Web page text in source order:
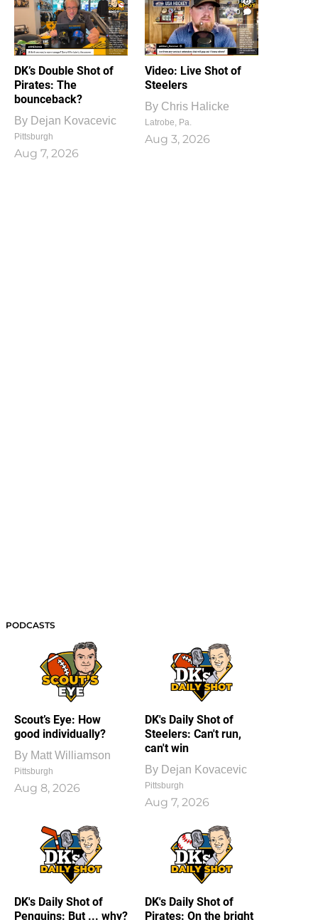
DK’s Double Shot of
Pirates: The
bounceback?
By Dejan Kovacevic
Pittsburgh
Aug 7, 2026
0
Video: Live Shot of
Steelers
By Chris Halicke
Latrobe, Pa.
Aug 3, 2026
PODCASTS
Scout’s Eye: How
good individually?
By Matt Williamson
Pittsburgh
Aug 8, 2026
DK's Daily Shot of
Steelers: Can't run,
can't win
By Dejan Kovacevic
Pittsburgh
Aug 7, 2026
DK's Daily Shot of
Penguins: But ... why?
DK's Daily Shot of
Pirates: On the bright